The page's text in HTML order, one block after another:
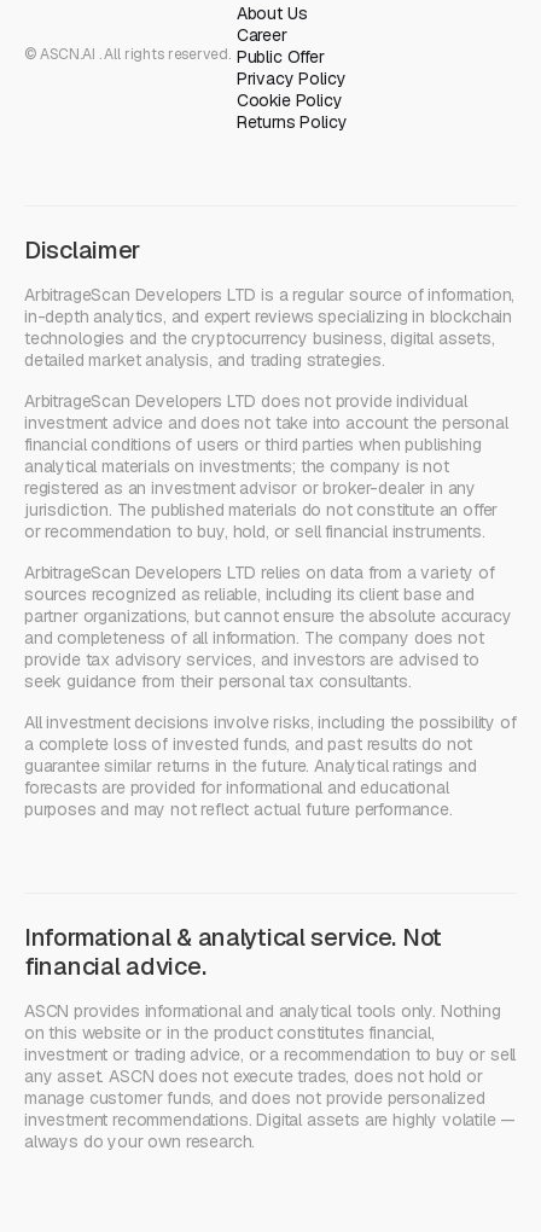
© ASCN.AI . All rights reserved.
About Us
Career
Public Offer
Privacy Policy
Cookie Policy
Returns Policy
Disclaimer
ArbitrageScan Developers LTD is a regular source of information,
in-depth analytics, and expert reviews specializing in blockchain
technologies and the cryptocurrency business, digital assets,
detailed market analysis, and trading strategies.
ArbitrageScan Developers LTD does not provide individual
investment advice and does not take into account the personal
financial conditions of users or third parties when publishing
analytical materials on investments; the company is not
registered as an investment advisor or broker-dealer in any
jurisdiction. The published materials do not constitute an offer
or recommendation to buy, hold, or sell financial instruments.
ArbitrageScan Developers LTD relies on data from a variety of
sources recognized as reliable, including its client base and
partner organizations, but cannot ensure the absolute accuracy
and completeness of all information. The company does not
provide tax advisory services, and investors are advised to
seek guidance from their personal tax consultants.
All investment decisions involve risks, including the possibility of
a complete loss of invested funds, and past results do not
guarantee similar returns in the future. Analytical ratings and
forecasts are provided for informational and educational
purposes and may not reflect actual future performance.
Informational & analytical service. Not
financial advice.
ASCN provides informational and analytical tools only. Nothing
on this website or in the product constitutes financial,
investment or trading advice, or a recommendation to buy or sell
any asset. ASCN does not execute trades, does not hold or
manage customer funds, and does not provide personalized
investment recommendations. Digital assets are highly volatile —
always do your own research.